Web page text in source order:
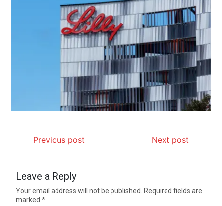
Previous post Next post
Leave a Reply
Your email address will not be published. Required fields are
marked*